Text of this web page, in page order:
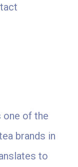
one of the
brands in
to